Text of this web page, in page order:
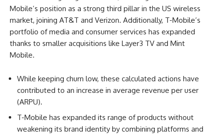
Mobile’s position as a strong third pillar in the US wireless
market, joining AT&T and Verizon. Additionally, T-Mobile’s
portfolio of media and consumer services has expanded
thanks to smaller acquisitions like Layer3 TV and Mint
Mobile.
While keeping churn low, these calculated actions have
contributed to an increase in average revenue per user
(ARPU).
T-Mobile has expanded its range of products without
weakening its brand identity by combining platforms and